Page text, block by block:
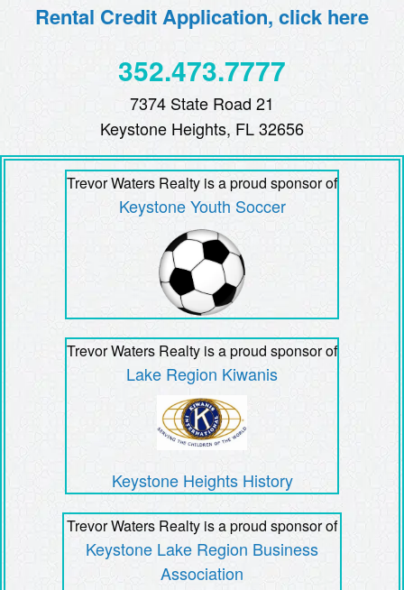
Rental Credit Application, click here
352.473.7777
7374 State Road 21
Keystone Heights, FL 32656
Trevor Waters Realty is a proud sponsor of
Keystone Youth Soccer
Trevor Waters Realty is a proud sponsor of
Lake Region Kiwanis
Keystone Heights History
Trevor Waters Realty is a proud sponsor of
Keystone Lake Region Business
Association